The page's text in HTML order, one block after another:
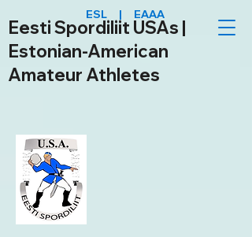
ESL | EAAA
Eesti Spordiliit USAs |
Estonian-American
Amateur Athletes